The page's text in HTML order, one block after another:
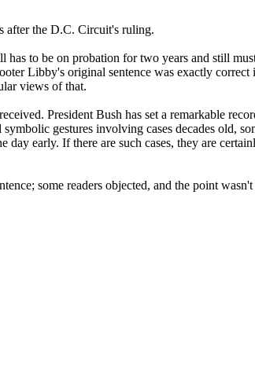
after the D.C. Circuit's ruling.
to be on probation for two years and still
Libby's original sentence was exactly
views of that.
President Bush has set a remarkable
gestures involving cases decades old,
early. If there are such cases, they are
some readers objected, and the point